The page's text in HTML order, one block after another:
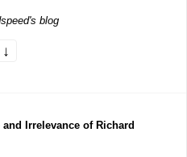
blog
and Irrelevance of Richard